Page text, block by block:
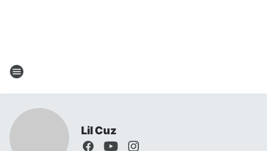
Lil Cuz